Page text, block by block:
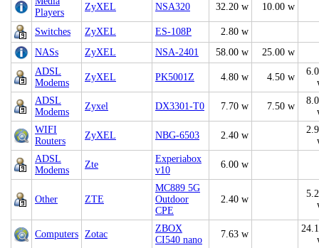
Players
ZyXEL NSA320 32.20 w 10.00 w
Switches ZyXEL ES-108P
2.80 w
NASs
ZyXEL NSA-2401 58.00 w
25.00 w
ADSL
Modems
ZyXEL PK5001Z 4.80 w 4.50 w
ADSL
Modems
Zyxel DX3301-T0 7.70 w 7.50 w
WIFI
Routers
ZyXEL NBG-6503 2.40 w
ADSL
Modems
Zte
Experiabox
v10
6.00 w
Other ZTE
MC889 5G
Outdoor
CPE
2.40 w
Computers Zotac
ZBOX
CI540 nano
7.63 w